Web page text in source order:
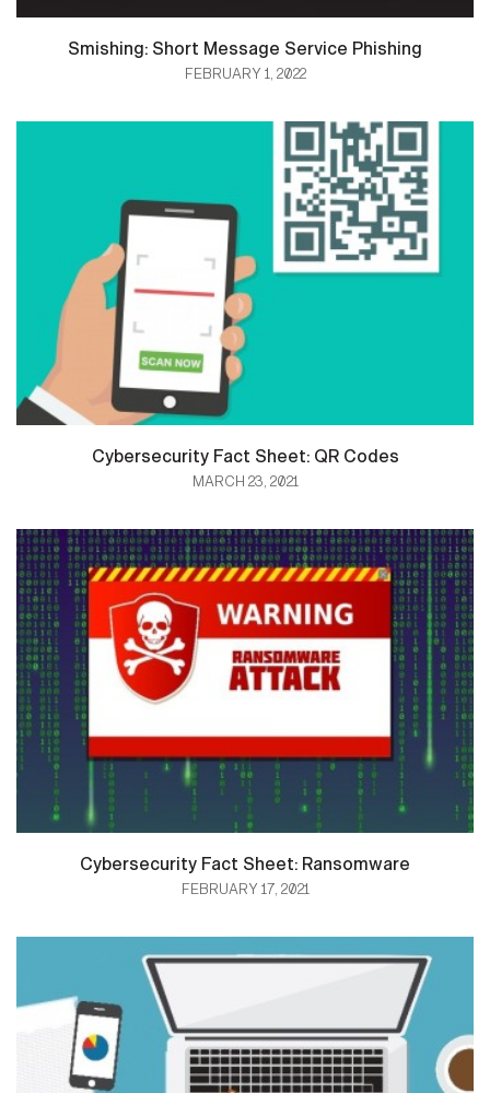
Smishing: Short Message Service Phishing
FEBRUARY 1, 2022
Cybersecurity Fact Sheet: QR Codes
MARCH 23, 2021
Cybersecurity Fact Sheet: Ransomware
FEBRUARY 17, 2021